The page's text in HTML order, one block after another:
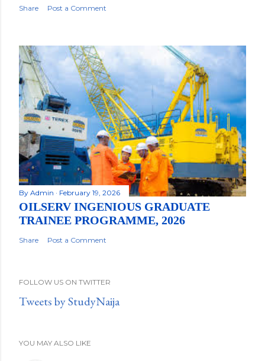
Share Post a Comment
By Admin February 19, 2026
OILSERV INGENIOUS GRADUATE
TRAINEE PROGRAMME, 2026
Share Post a Comment
FOLLOW US ON TWITTER
Tweets by StudyNaija
YOU MAY ALSO LIKE